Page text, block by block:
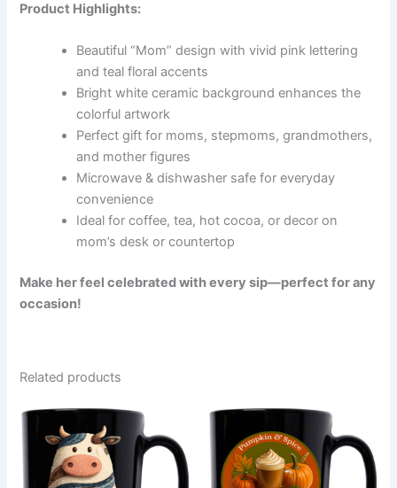
Product Highlights:
Beautiful “Mom” design with vivid pink lettering
and teal floral accents
Bright white ceramic background enhances the
colorful artwork
Perfect gift for moms, stepmoms, grandmothers,
and mother figures
Microwave & dishwasher safe for everyday
convenience
Ideal for coffee, tea, hot cocoa, or decor on
mom’s desk or countertop
Make her feel celebrated with every sip—perfect for any
occasion!
Related products